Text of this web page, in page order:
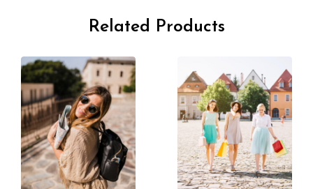
Related Products